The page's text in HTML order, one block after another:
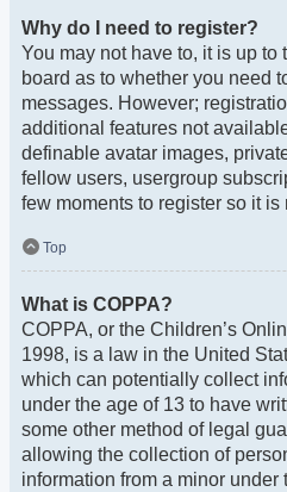
Why do I need to register?
You may not have to, it is up to
board as to whether you need
messages. However;
additional features not
definable avatar images,
fellow users, usergroup
few moments to register so it
Top
What is COPPA?
COPPA, or the Children’s
1998, is a law in the United
which can potentially collect
under the age of 13 to have
some other method of legal
allowing the collection of
information from a minor under